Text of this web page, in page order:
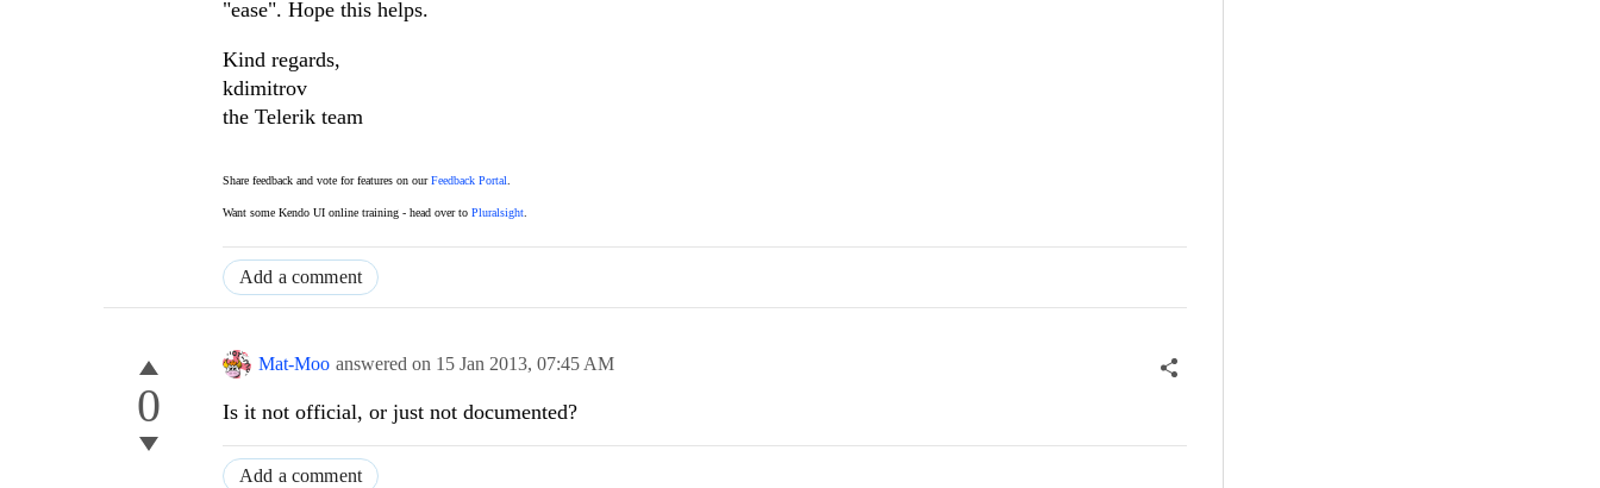
"ease". Hope this helps.
Kind regards,
kdimitrov
the Telerik team
Share feedback and vote for features on ourFeedback Portal
Want some Kendo UI online training - head over to Pluralsight
Add a comment
0
Mat-Moo answered on 15 Jan 2013, 07:45 AM
Is it not official, or just not documented?
Add a comment